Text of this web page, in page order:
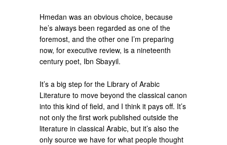
Hmedan was an obvious choice, because
he’s always been regarded as one of the
foremost, and the other one I’m preparing
now, for executive review, is a nineteenth
century poet, Ibn Sbayyil.
It’s a big step for the Library of Arabic
Literature to move beyond the classical canon
into this kind of field, and I think it pays off. It’s
not only the first work published outside the
literature in classical Arabic, but it’s also the
only source we have for what people thought